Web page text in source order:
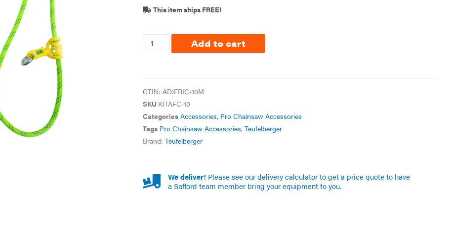
This item ships FREE!
Add to cart
GTIN: ADJFRIC-10M
SKU KITAFC-10
Categories Accessories, Pro Chainsaw Accessories
Tags Pro Chainsaw Accessories, Teufelberger
Brand: Teufelberger
We deliver! Please see our delivery calculator to get a price quote to have
a Safford team member bring your equipment to you.